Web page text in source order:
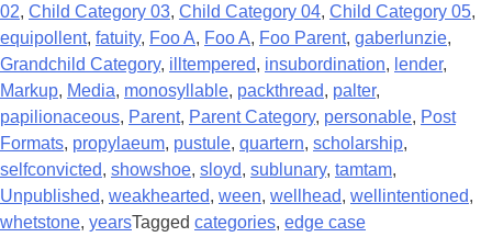
02, Child Category 03, Child Category 04, Child Category 05,
equipollent, fatuity, Foo A, Foo A, Foo Parent, gaberlunzie,
Grandchild Category, illtempered, insubordination, lender,
Markup, Media, monosyllable, packthread, palter,
papilionaceous, Parent, Parent Category, personable, Post
Formats, propylaeum, pustule, quartern, scholarship,
selfconvicted, showshoe, sloyd, sublunary, tamtam,
Unpublished, weakhearted, ween, wellhead, wellintentioned,
whetstone, yearsTagged categories, edge case